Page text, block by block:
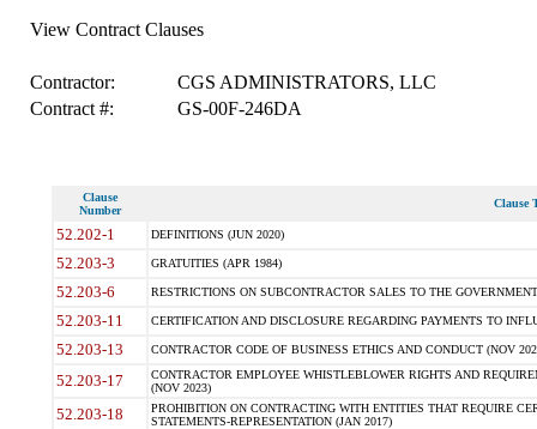
View Contract Clauses
Contractor:
CGS ADMINISTRATORS, LLC
Contract #:
GS-00F-246DA
Clause
Number
Clause
52.202-1 DEFINITIONS (JUN 2020)
52.203-3 GRATUITIES (APR 1984)
52.203-6 RESTRICTIONS ON SUBCONTRACTOR SALES TO THE
52.203-11 CERTIFICATION AND DISCLOSURE REGARDING PAYMENTS TO
52.203-13 CONTRACTOR CODE OF BUSINESS ETHICS AND CONDUCT (NOV
52.203-17
CONTRACTOR EMPLOYEE WHISTLEBLOWER RIGHTS AND
(NOV 2023)
52.203-18
PROHIBITION ON CONTRACTING WITH ENTITIES THAT REQUIRE
STATEMENTS-REPRESENTATION (JAN 2017)